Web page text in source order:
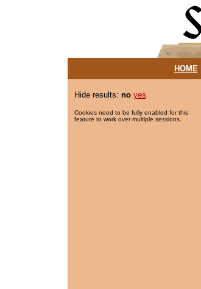
HOME|
Hide results: no yes
Cookies need to be fully enabled for this
feature to work over multiple sessions.